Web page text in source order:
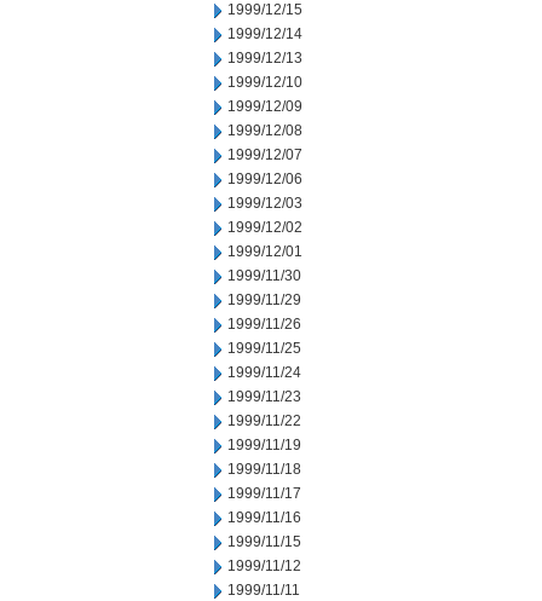
1999/12/15
1999/12/14
1999/12/13
1999/12/10
1999/12/09
1999/12/08
1999/12/07
1999/12/06
1999/12/03
1999/12/02
1999/12/01
1999/11/30
1999/11/29
1999/11/26
1999/11/25
1999/11/24
1999/11/23
1999/11/22
1999/11/19
1999/11/18
1999/11/17
1999/11/16
1999/11/15
1999/11/12
1999/11/11